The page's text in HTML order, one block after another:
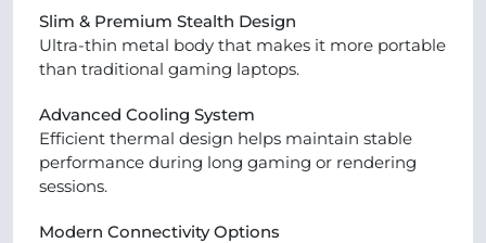
Slim & Premium Stealth Design
Ultra-thin metal body that makes it more portable
than traditional gaming laptops.
Advanced Cooling System
Efficient thermal design helps maintain stable
performance during long gaming or rendering
sessions.
Modern Connectivity Options